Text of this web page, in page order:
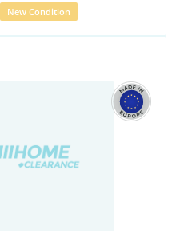
New Condition